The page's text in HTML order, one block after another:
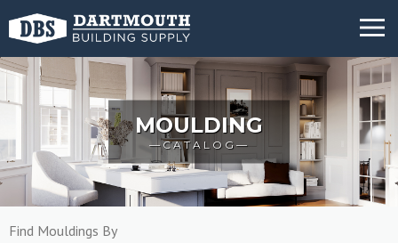
content
MENU
MOULDING
CATALOG
Find Mouldings By